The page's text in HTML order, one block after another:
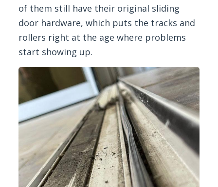
of them still have their original sliding
door hardware, which puts the tracks and
rollers right at the age where problems
start showing up.